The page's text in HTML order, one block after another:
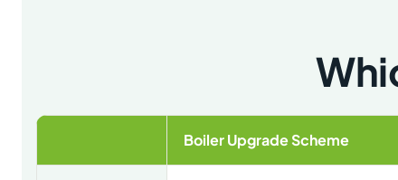
Boiler Upgrade Scheme